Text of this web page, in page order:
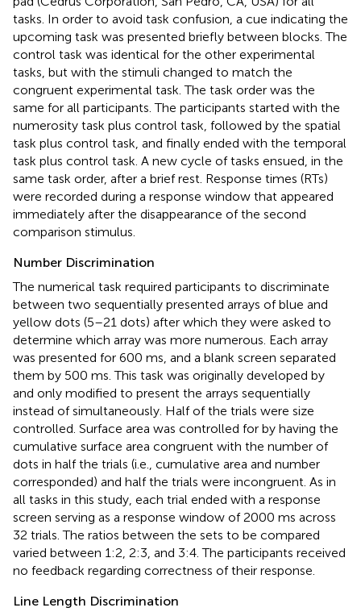
tasks. In order to avoid task confusion, a cue indicating the
upcoming task was presented briefly between blocks. The
control task was identical for the other experimental
tasks, but with the stimuli changed to match the
congruent experimental task. The task order was the
same for all participants. The participants started with the
numerosity task plus control task, followed by the spatial
task plus control task, and finally ended with the temporal
task plus control task. A new cycle of tasks ensued, in the
same task order, after a brief rest. Response times (RTs)
were recorded during a response window that appeared
immediately after the disappearance of the second
comparison stimulus.
Number Discrimination
The numerical task required participants to discriminate
between two sequentially presented arrays of blue and
yellow dots (5–21 dots) after which they were asked to
determine which array was more numerous. Each array
was presented for 600 ms, and a blank screen separated
them by 500 ms. This task was originally developed by
and only modified to present the arrays sequentially
instead of simultaneously. Half of the trials were size
controlled. Surface area was controlled for by having the
cumulative surface area congruent with the number of
dots in half the trials (i.e., cumulative area and number
corresponded) and half the trials were incongruent. As in
all tasks in this study, each trial ended with a response
screen serving as a response window of 2000 ms across
32 trials. The ratios between the sets to be compared
varied between 1:2, 2:3, and 3:4. The participants received
no feedback regarding correctness of their response.
Line Length Discrimination